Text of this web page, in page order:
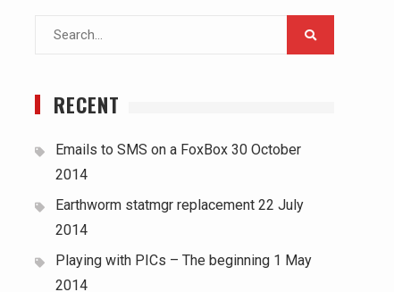
Search
RECENT
Emails to SMS on a FoxBox 30 October
2014
Earthworm statmgr replacement 22 July
2014
Playing with PICs – The beginning 1 May
2014